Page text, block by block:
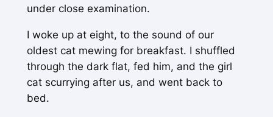
under close examination.
I woke up at eight, to the sound of our
oldest cat mewing for breakfast. I shuffled
through the dark flat, fed him, and the girl
cat scurrying after us, and went back to
bed.